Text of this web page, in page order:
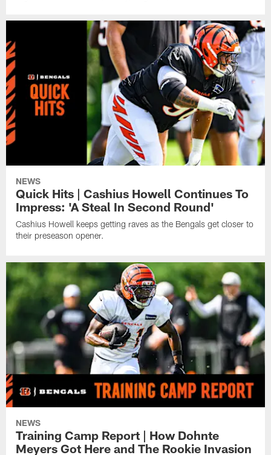
NEWS
Quick Hits | Cashius Howell Continues To
Impress: 'A Steal In Second Round'
Cashius Howell keeps getting raves as the Bengals get closer to
their preseason opener.
NEWS
Training Camp Report | How Dohnte
Meyers Got Here and The Rookie Invasion